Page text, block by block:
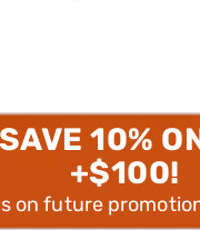
10%
+$100!
on future